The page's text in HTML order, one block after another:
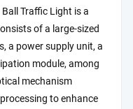
Traffic Light is a
of a large-sized
a power supply unit, a
module, among
mechanism
to enhance